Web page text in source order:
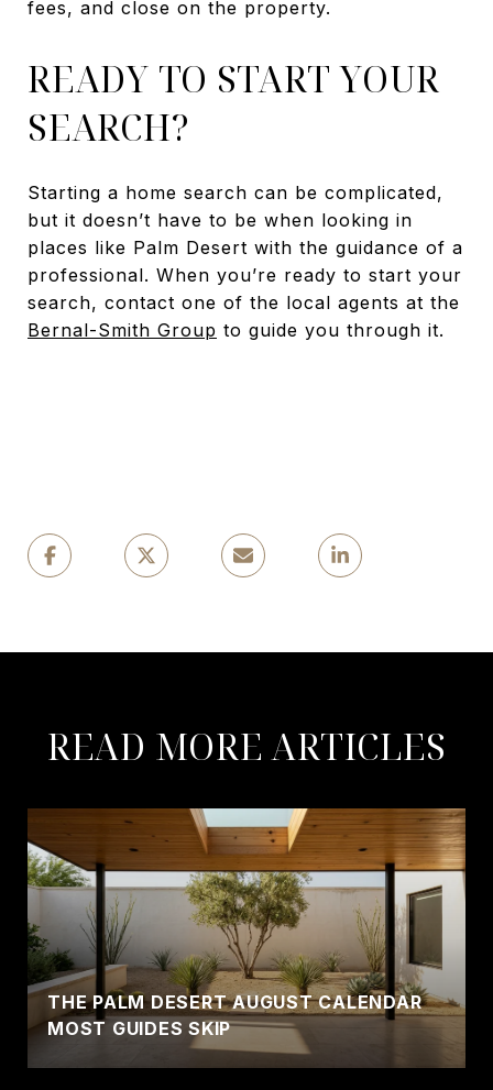
fees, and close on the property.
READY TO START YOUR
SEARCH?
Starting a home search can be complicated,
but it doesn’t have to be when looking in
places like Palm Desert with the guidance of a
professional. When you’re ready to start your
search, contact one of the local agents at the
Bernal-Smith Group to guide you through it.
READ MORE ARTICLES
THE PALM DESERT AUGUST CALENDAR
MOST GUIDES SKIP